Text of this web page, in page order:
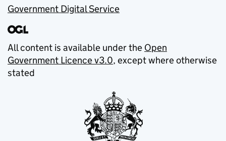
Government Digital Service
All content is available under the Open
Government Licence v3.0, except where otherwise
stated